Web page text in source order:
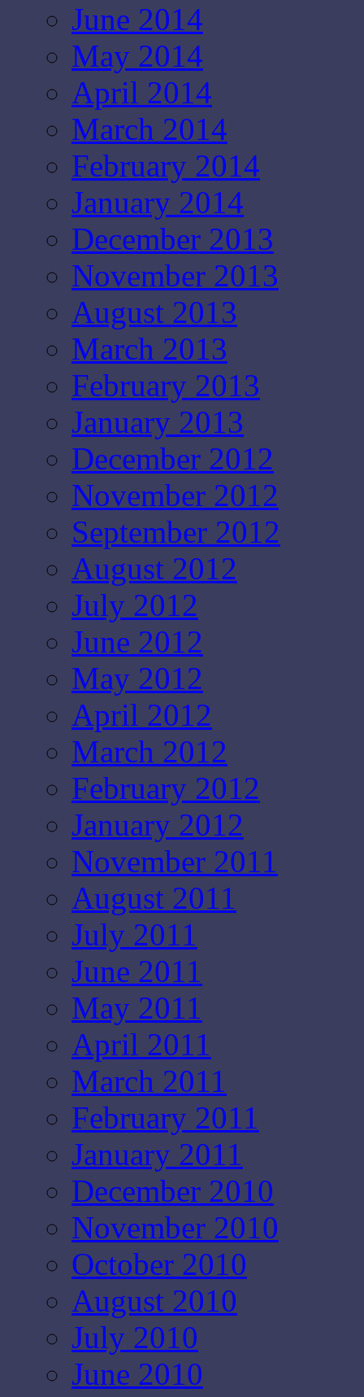
June 2014
May 2014
April 2014
March 2014
February 2014
January 2014
December 2013
November 2013
August 2013
March 2013
February 2013
January 2013
December 2012
November 2012
September 2012
August 2012
July 2012
June 2012
May 2012
April 2012
March 2012
February 2012
January 2012
November 2011
August 2011
July 2011
June 2011
May 2011
April 2011
March 2011
February 2011
January 2011
December 2010
November 2010
October 2010
August 2010
July 2010
June 2010